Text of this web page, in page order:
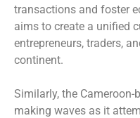
transactions and foster
aims to create a unified
entrepreneurs, traders,
continent.
Similarly, the Cameroon-
making waves as it